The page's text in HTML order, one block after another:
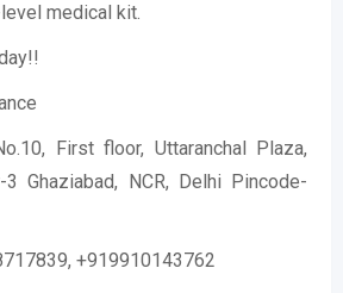
medical kit.
First floor, Uttaranchal Plaza,
3 Ghaziabad, NCR, Delhi Pincode-
+919910143762